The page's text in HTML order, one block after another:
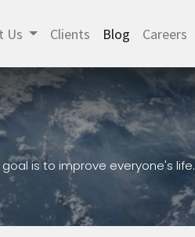
Us Clients Blog Careers
is to improve everyone's life.